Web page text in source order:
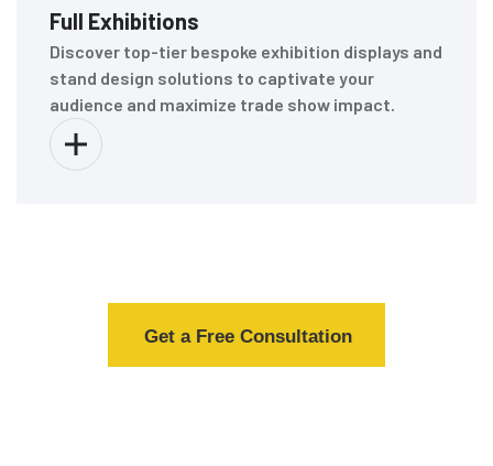
Full Exhibitions
Discover top-tier bespoke exhibition displays and
stand design solutions to captivate your
audience and maximize trade show impact.
Get a Free Consultation